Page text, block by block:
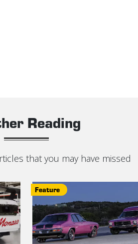
Reading
that you may have missed
Feature